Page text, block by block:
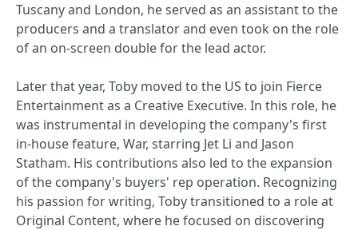
Tuscany and London, he served as an assistant to the
producers and a translator and even took on the role
of an on-screen double for the lead actor.
Later that year, Toby moved to the US to join Fierce
Entertainment as a Creative Executive. In this role, he
was instrumental in developing the company's first
in-house feature, War, starring Jet Li and Jason
Statham. His contributions also led to the expansion
of the company's buyers' rep operation. Recognizing
his passion for writing, Toby transitioned to a role at
Original Content, where he focused on discovering